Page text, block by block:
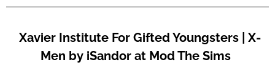
Xavier Institute For Gifted Youngsters | X-
Men by iSandor at Mod The Sims